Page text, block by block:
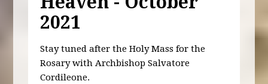
2021
Stay tuned after the Holy Mass for the
Rosary with Archbishop Salvatore
Cordileone.